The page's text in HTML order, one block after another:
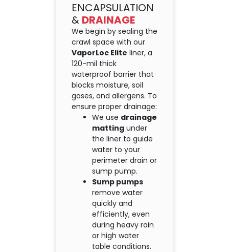
ENCAPSULATION
& DRAINAGE
We begin by sealing the
crawl space with our
VaporLoc Elite liner, a
120-mil thick
waterproof barrier that
blocks moisture, soil
gases, and allergens. To
ensure proper drainage:
We use drainage
matting under
the liner to guide
water to your
perimeter drain or
sump pump.
Sump pumps
remove water
quickly and
efficiently, even
during heavy rain
or high water
table conditions.